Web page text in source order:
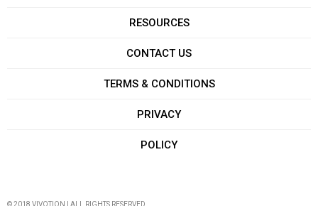
RESOURCES
CONTACT US
TERMS & CONDITIONS
PRIVACY
POLICY
© 2018 VIVOTION | ALL RIGHTS RESERVED